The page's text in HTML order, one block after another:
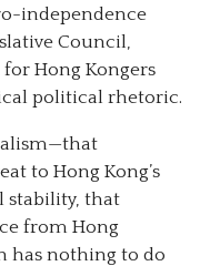
independence
Council,
Hong Kongers
political rhetoric.
to Hong Kong’s
stability, that
from Hong
has nothing to do